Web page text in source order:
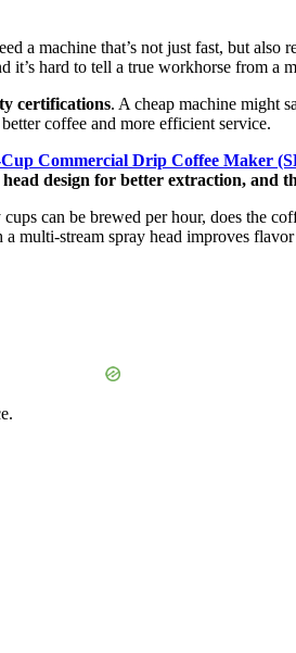
a machine that’s not just fast, but
it’s hard to tell a true workhorse from
certifications. A cheap machine might
coffee and more efficient service.
Commercial Drip Coffee Maker
design for better extraction, and
can be brewed per hour, does the
stream spray head improves